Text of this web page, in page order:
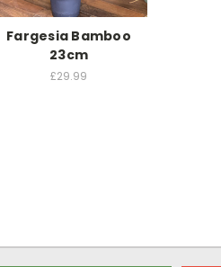
Fargesia Bamboo
23cm
£29.99